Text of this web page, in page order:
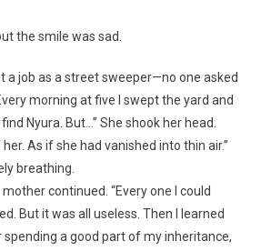
the smile was sad.
a job as a street sweeper—no one asked
morning at five I swept the yard and
Nyura. But…” She shook her head.
As if she had vanished into thin air.”
breathing.
continued. “Every one I could
But it was all useless. Then I learned
a good part of my inheritance,